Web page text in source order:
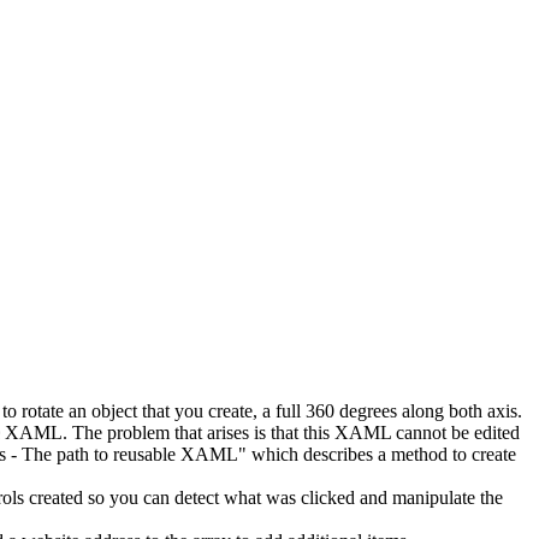
an object that you create, a full 360 degrees along both axis.
The problem that arises is that this XAML cannot be edited
The path to reusable XAML" which describes a method to create
created so you can detect what was clicked and manipulate the